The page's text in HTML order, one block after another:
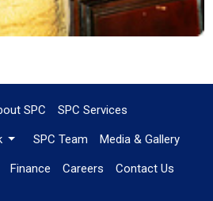
SPC SPC Services
SPC Team Media & Gallery
Finance Careers Contact Us